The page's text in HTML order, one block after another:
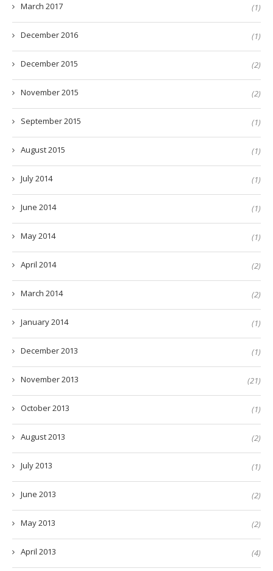
March 2017 (1)
December 2016 (1)
December 2015 (2)
November 2015 (2)
September 2015 (1)
August 2015 (1)
July 2014 (1)
June 2014 (1)
May 2014 (1)
April 2014 (2)
March 2014 (2)
January 2014 (1)
December 2013 (1)
November 2013 (21)
October 2013 (1)
August 2013 (2)
July 2013 (1)
June 2013 (2)
May 2013 (2)
April 2013 (4)